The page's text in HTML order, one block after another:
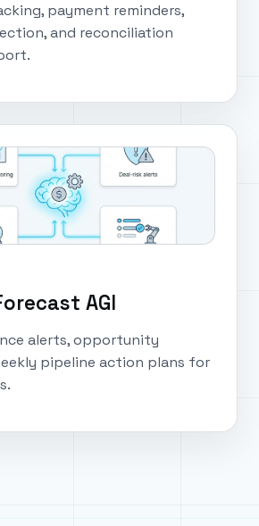
payment reminders,
and reconciliation
AGI
alerts, opportunity
pipeline action plans for